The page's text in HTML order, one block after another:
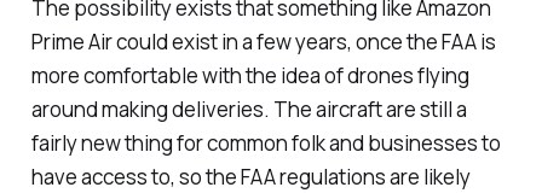
The possibility exists that something like Amazon
Prime Air could exist in a few years, once the FAA is
more comfortable with the idea of drones flying
around making deliveries. The aircraft are still a
fairly new thing for common folk and businesses to
have access to, so the FAA regulations are likely